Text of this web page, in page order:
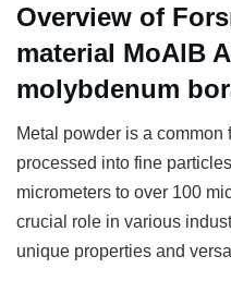
Overview of
material MoAlB
molybdenum
Metal powder is a common
processed into fine
micrometers to over 100
crucial role in various
unique properties and